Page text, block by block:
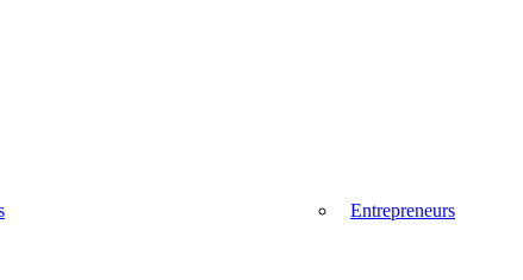
Entrepreneurs